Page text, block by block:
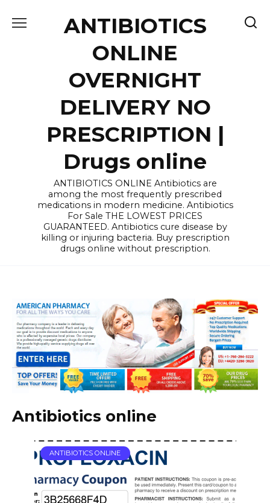
ANTIBIOTICS
ONLINE
OVERNIGHT
DELIVERY NO
PRESCRIPTION |
Drugs online
ANTIBIOTICS ONLINE Antibiotics are
among the most frequently prescribed
medications in modern medicine. Antibiotics
For Sale THE LOWEST PRICES
GUARANTEED. Antibiotics cure disease by
killing or injuring bacteria. Buy prescription
drugs online without prescription.
Antibiotics online
ANTIBIOTICS ONLINE